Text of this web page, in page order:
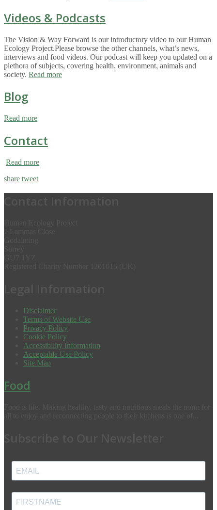
Videos & Podcasts
The Vision & Way Forward is our introductory video to our Human
Ecology Project.Please browse the other channels, what’s news,
interviews and food videos. Our podcast will keep you updated on a
plethora of subjects, covering health, environment, animals and
society. Read more
Blog
Read more
Contact
Read more
share tweet
Disclaimer
Terms of Website Use
Privacy Policy
Cookie Policy
Accessibility Information
Acceptable Use Policy
Site Map
Food